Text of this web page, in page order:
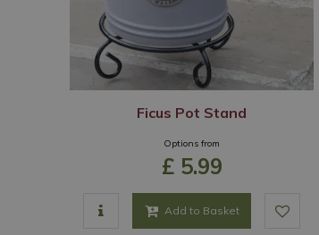
Ficus Pot Stand
Options from
£ 5.99
Add to Basket